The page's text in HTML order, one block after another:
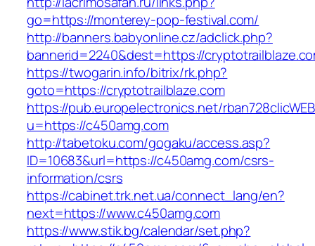
go=https://monterey-pop-festival.com/
http://banners.babyonline.cz/adclick.php?
bannerid=2240&dest=https://
https://twogarin.info/bitrix/rk.php?
goto=https://cryptotrailblaze.com
https://pub.europelectronics.net/
u=https://c450amg.com
http://tabetoku.com/gogaku/access.asp?
ID=10683&url=https://c450amg.com/csrs-
information/csrs
https://cabinet.trk.net.ua/connect_lang/en?
next=https://www.c450amg.com
https://www.stik.bg/calendar/set.php?